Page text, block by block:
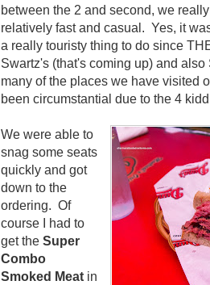
between the 2 and second, we
relatively fast and casual. Yes, it
a really touristy thing to do since
Swartz's (that's coming up) and
many of the places we have visited
been circumstantial due to the 4
We were able to
snag some seats
quickly and got
down to the
ordering. Of
course I had to
get the Super
Combo
Smoked Meat in